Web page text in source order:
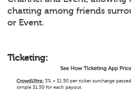
chatting among friends
or Event.
Ticketing: